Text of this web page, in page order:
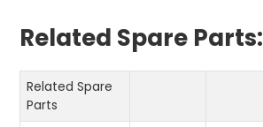
Related Spare Parts:
Related Spare
Parts